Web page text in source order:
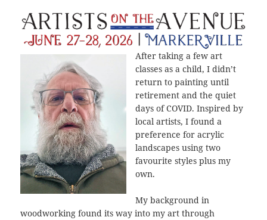
After taking a few art
classes as a child, I didn’t
return to painting until
retirement and the quiet
days of COVID. Inspired by
local artists, I found a
preference for acrylic
landscapes using two
favourite styles plus my
own.
My background in
woodworking found its way into my art through